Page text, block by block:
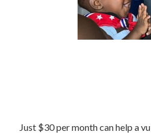
Just $30 per month can help a